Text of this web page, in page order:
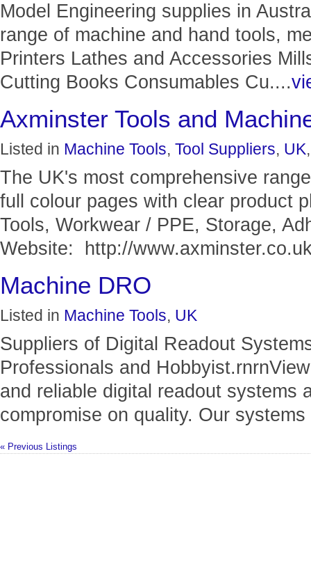
Model Engineering supplies in
range of machine and hand tools,
Printers Lathes and Accessories
Cutting Books Consumables Cu....
Axminster Tools and
Listed in Machine Tools, Tool Suppliers, UK
The UK's most comprehensive
full colour pages with clear product
Tools, Workwear / PPE, Storage,
Website: http://
Machine DRO
Listed in Machine Tools, UK
Suppliers of Digital Readout
Professionals and
and reliable digital readout systems
compromise on quality. Our
« Previous Listings